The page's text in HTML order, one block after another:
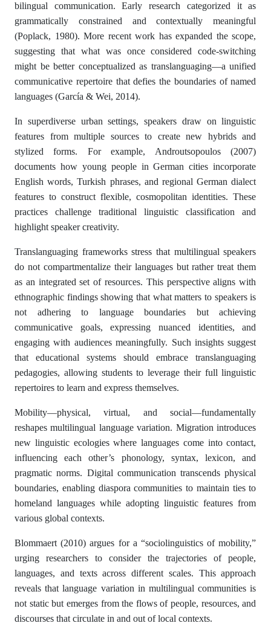
bilingual communication. Early research categorized it as
grammatically constrained and contextually meaningful
(Poplack, 1980). More recent work has expanded the scope,
suggesting that what was once considered code-switching
might be better conceptualized as translanguaging—a unified
communicative repertoire that defies the boundaries of named
languages (García & Wei, 2014).
In superdiverse urban settings, speakers draw on linguistic
features from multiple sources to create new hybrids and
stylized forms. For example, Androutsopoulos (2007)
documents how young people in German cities incorporate
English words, Turkish phrases, and regional German dialect
features to construct flexible, cosmopolitan identities. These
practices challenge traditional linguistic classification and
highlight speaker creativity.
Translanguaging frameworks stress that multilingual speakers
do not compartmentalize their languages but rather treat them
as an integrated set of resources. This perspective aligns with
ethnographic findings showing that what matters to speakers is
not adhering to language boundaries but achieving
communicative goals, expressing nuanced identities, and
engaging with audiences meaningfully. Such insights suggest
that educational systems should embrace translanguaging
pedagogies, allowing students to leverage their full linguistic
repertoires to learn and express themselves.
Mobility—physical, virtual, and social—fundamentally
reshapes multilingual language variation. Migration introduces
new linguistic ecologies where languages come into contact,
influencing each other’s phonology, syntax, lexicon, and
pragmatic norms. Digital communication transcends physical
boundaries, enabling diaspora communities to maintain ties to
homeland languages while adopting linguistic features from
various global contexts.
Blommaert (2010) argues for a “sociolinguistics of mobility,”
urging researchers to consider the trajectories of people,
languages, and texts across different scales. This approach
reveals that language variation in multilingual communities is
not static but emerges from the flows of people, resources, and
discourses that circulate in and out of local contexts.